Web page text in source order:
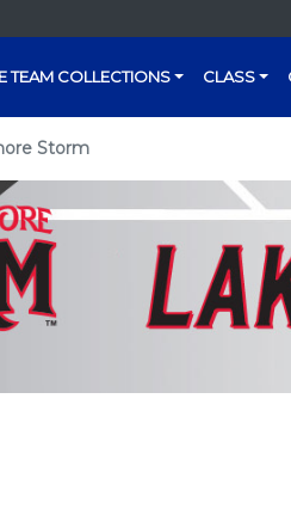
TEAM COLLECTIONS CLASS
Storm